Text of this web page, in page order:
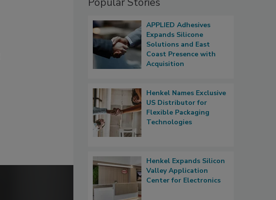
APPLIED Adhesives
Expands Silicone
Solutions and East
Coast Presence with
Acquisition
Henkel Names Exclusive
US Distributor for
Flexible Packaging
Technologies
Henkel Expands Silicon
Valley Application
Center for Electronics